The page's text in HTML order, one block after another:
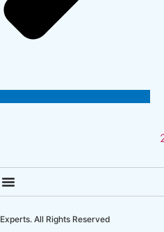
All Rights Reserved